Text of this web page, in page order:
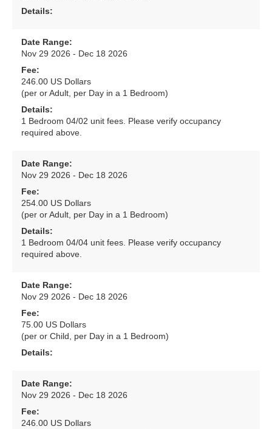
Details:
Date Range:
Nov 29 2026 - Dec 18 2026
Fee:
246.00 US Dollars
(per or Adult, per Day in a 1 Bedroom)
Details:
1 Bedroom 04/02 unit fees. Please verify occupancy
required above.
Date Range:
Nov 29 2026 - Dec 18 2026
Fee:
254.00 US Dollars
(per or Adult, per Day in a 1 Bedroom)
Details:
1 Bedroom 04/04 unit fees. Please verify occupancy
required above.
Date Range:
Nov 29 2026 - Dec 18 2026
Fee:
75.00 US Dollars
(per or Child, per Day in a 1 Bedroom)
Details:
Date Range:
Nov 29 2026 - Dec 18 2026
Fee:
246.00 US Dollars